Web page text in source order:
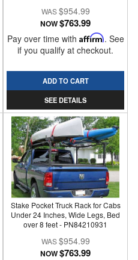
$954.99
NOW$763.99
Pay over time with Affirm. See
if you qualify at checkout.
ADD TO CART
SEE DETAILS
Stake Pocket Truck Rack for Cabs
Under 24 Inches, Wide Legs, Bed
over 8 feet - PN84210931
$954.99
NOW$763.99